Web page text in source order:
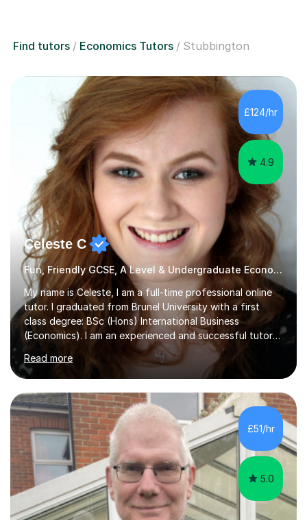
Find tutors Economics Tutors Stubbington
£124/hr
4.9
Celeste C
Fun, Friendly GCSE, A Level & Undergraduate Economics Tutor
My name is Celeste, I am a full-time professional online
tutor. I graduated from Brunel University with a first
class degree: BSc (Hons) International Business
(Economics). I am an experienced and successful tutor
of students aged 16-21 in Business and Economics. I am
also a specialist in academic writing and can assist with
planning and proofreading undergraduate assignments
in a wide range of modules. I have been tutoring online
for over seven years and spent two years as the Head
of Business and Economics at a prestigious independent
college (2019-21). I specialise in virtual homeschooling
for...
Read more
£51/hr
5.0